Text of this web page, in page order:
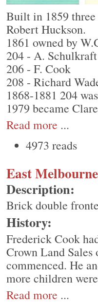
Built in 1859 three
Robert Huckson.
1861 owned by
204 - A. Schulkraft
206 - F. Cook
208 - Richard
1868-1881 204
1979 became
Read more ...
4973 reads
East
Description:
Brick double
History:
Frederick Cook
Crown Land
commenced. He
more children
Read more ...